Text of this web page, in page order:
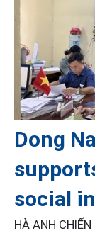
Dong
social
HÀ ANH CHIẾN